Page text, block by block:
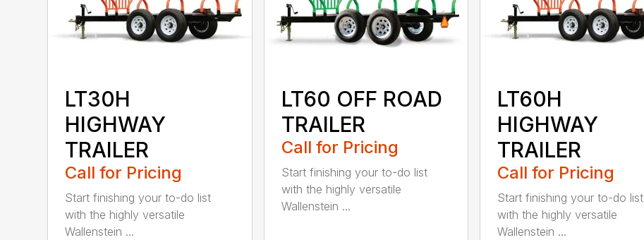
LT30H
HIGHWAY
TRAILER
Call for Pricing
Start finishing your to-do list
with the highly versatile
Wallenstein ...
LT60 OFF ROAD
TRAILER
Call for Pricing
Start finishing your to-do list
with the highly versatile
Wallenstein ...
LT60H
HIGHWAY
TRAILER
Call for Pricing
Start finishing your to-do list
with the highly versatile
Wallenstein ...